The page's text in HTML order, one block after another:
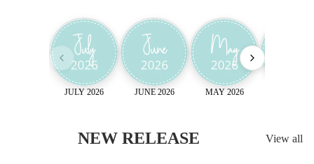
JULY 2026 JUNE 2026 MAY 2026
NEW RELEASE View all